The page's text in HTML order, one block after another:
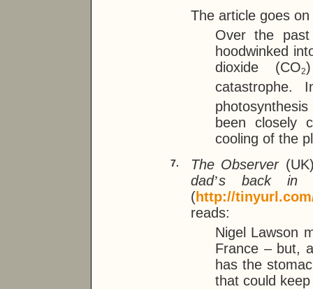
The article goes
Over the
hoodwinked
dioxide (CO2
catastrophe.
been closely
cooling of the
7. The Observer
dad’s back in
(http://
reads:
Nigel Lawson
France – but,
has the
that could